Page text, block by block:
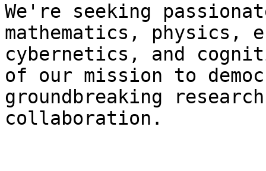
We're seeking
mathematics, physics,
cybernetics, and
of our mission to
groundbreaking
collaboration.